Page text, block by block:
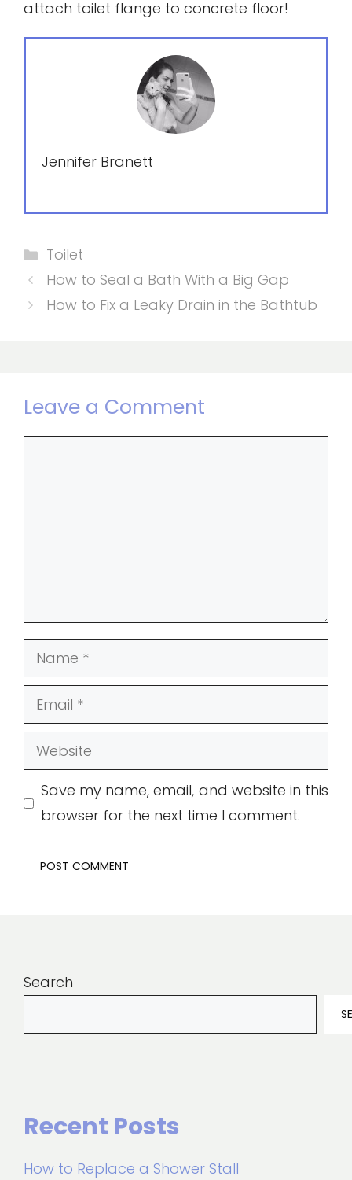
attach toilet flange to concrete floor!
Jennifer Branett
Categories
Toilet
How to Seal a Bath With a Big Gap
How to Fix a Leaky Drain in the Bathtub
Leave a Comment
Name
Email
Website
Save my name, email, and website in this
browser for the next time I comment.
Search
Recent Posts
How to Replace a Shower Stall